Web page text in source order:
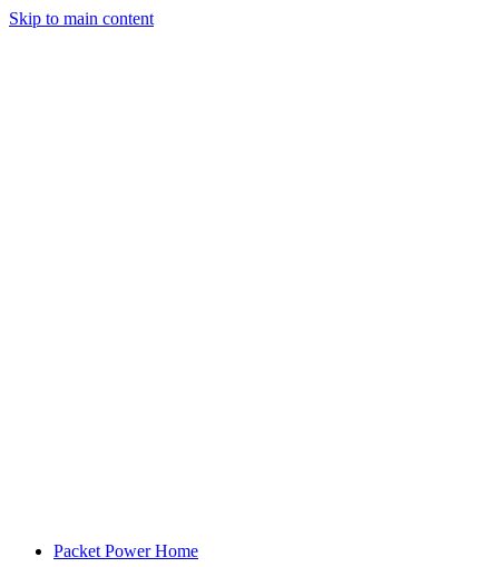
Skip to main content
Packet Power Home